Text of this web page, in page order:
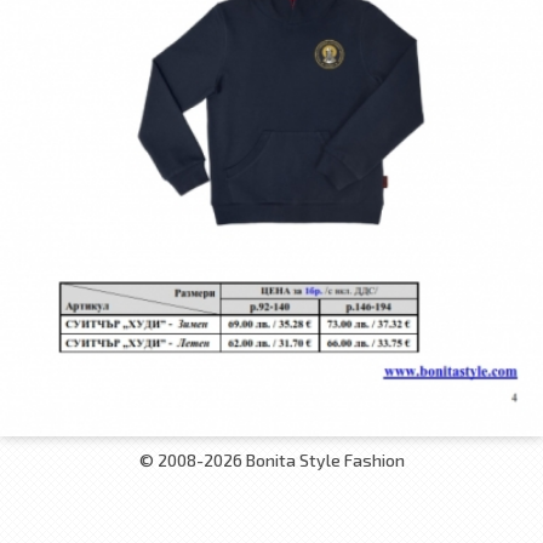
© 2008-2026 Bonita Style Fashion